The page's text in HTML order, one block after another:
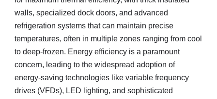
walls, specialized dock doors, and advanced
refrigeration systems that can maintain precise
temperatures, often in multiple zones ranging from cool
to deep-frozen. Energy efficiency is a paramount
concern, leading to the widespread adoption of
energy-saving technologies like variable frequency
drives (VFDs), LED lighting, and sophisticated